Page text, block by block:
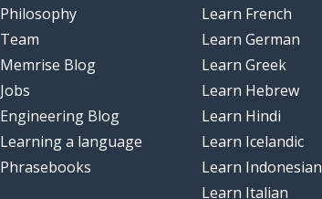
Philosophy
Team
Memrise Blog
Jobs
Engineering Blog
Learning a language
Phrasebooks
Learn French
Learn German
Learn Greek
Learn Hebrew
Learn Hindi
Learn Icelandic
Learn Indonesian
Learn Italian